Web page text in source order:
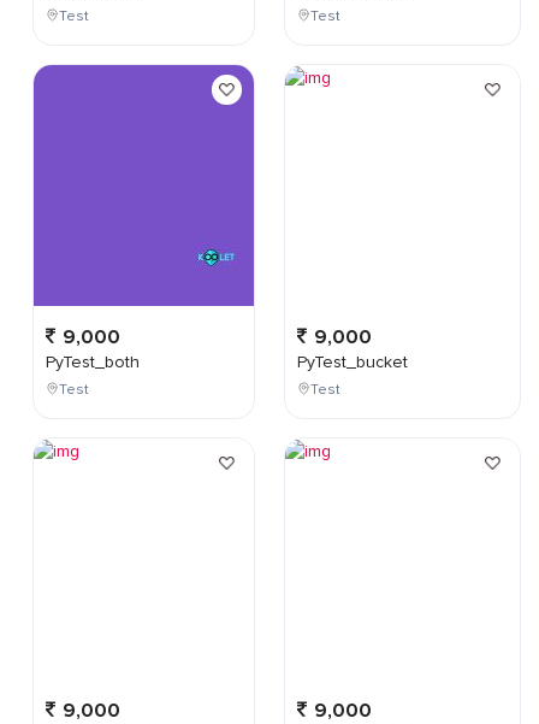
Test
9,000
PyTest_both
Test
9,000
Test
9,000
PyTest_bucket
Test
9,000